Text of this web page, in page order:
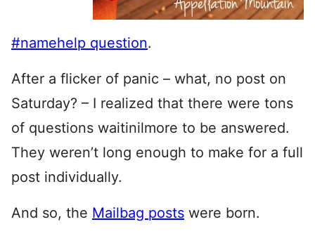
#namehelp question.
After a flicker of panic – what, no post on
Saturday? – I realized that there were tons
of questions waitinilmore to be answered.
They weren’t long enough to make for a full
post individually.
And so, the Mailbag posts were born.